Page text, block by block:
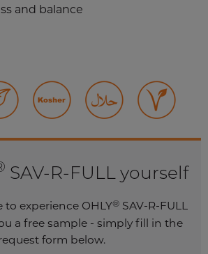
and balance
SAV-R-FULL yourself
to experience OHLY® SAV-R-FULL
a free sample - simply fill in the
form below.